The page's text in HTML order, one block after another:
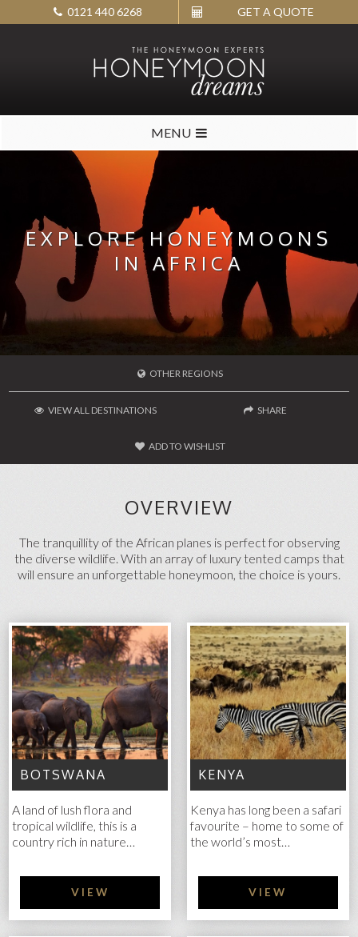
0121 440 6268 GET A QUOTE
MENU
EXPLORE HONEYMOONS
IN AFRICA
OTHER REGIONS
VIEW ALL DESTINATIONS SHARE
ADD TO WISHLIST
OVERVIEW
The tranquillity of the African planes is perfect for observing
the diverse wildlife. With an array of luxury tented camps that
will ensure an unforgettable honeymoon, the choice is yours.
BOTSWANA
A land of lush flora and
tropical wildlife, this is a
country rich in nature…
VIEW
KENYA
Kenya has long been a safari
favourite – home to some of
the world’s most…
VIEW